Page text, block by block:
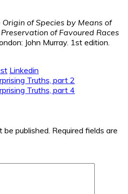
Origin of Species by Means of
of Favoured Races
John Murray. 1st edition.
Linkedin
Truths, part 2
Truths, part 4
be published. Required fields are